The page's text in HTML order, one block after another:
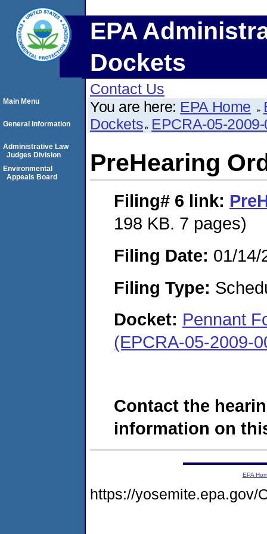
EPA
Dockets
Contact Us
You are here: EPA Home
Dockets EPCRA-05-
PreHearing
Filing# 6 link:
198 KB. 7 pages)
Filing Date: 01/14/
Filing Type:
Docket: Pennant
(EPCRA-05-2009-
Contact the
information on
Main Menu
General Information
Administrative Law
Judges Division
Environmental
Appeals Board
EPA
https://yosemite.epa.gov/